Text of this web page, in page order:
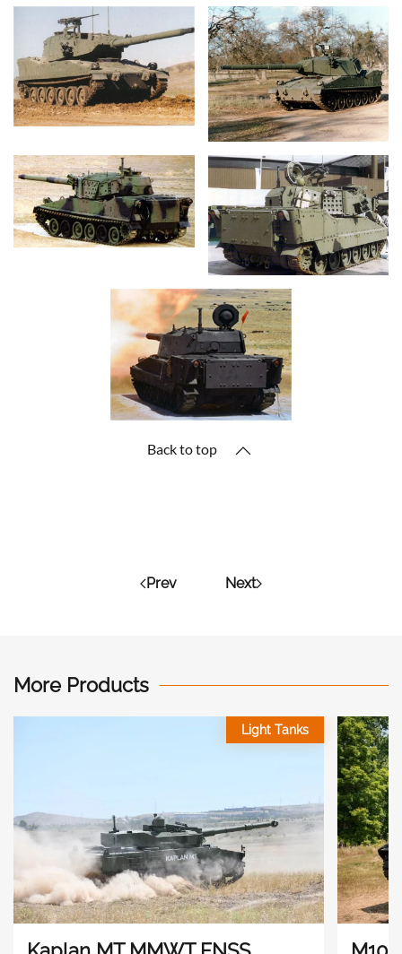
Back to top
Prev Next
More Products
Light Tanks